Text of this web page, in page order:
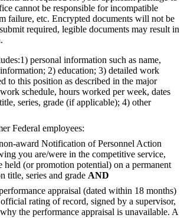
cannot be responsible for incompatible
failure, etc. Encrypted documents will not be
required, legible documents may result in
personal information such as name,
2) education; 3) detailed work
to this position as described in the major
schedule, hours worked per week, dates
series, grade (if applicable); 4) other
Federal employees:
award Notification of Personnel Action
you are/were in the competitive service,
held (or promotion potential) on a permanent
title, series and grade AND
appraisal (dated within 18 months)
rating of record, signed by a supervisor,
the performance appraisal is unavailable. A